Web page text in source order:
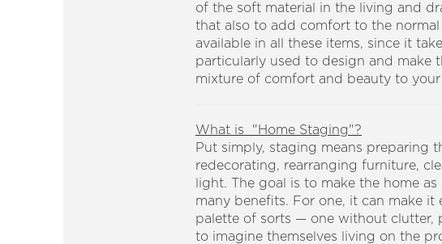
of the soft material in the living and
that also to add comfort to the
available in all these items, since it
particularly used to design and make
mixture of comfort and beauty to
What is "Home Staging"?
Put simply, staging means preparing
redecorating, rearranging furniture,
light. The goal is to make the home
many benefits. For one, it can make
palette of sorts — one without clutter,
to imagine themselves living on the